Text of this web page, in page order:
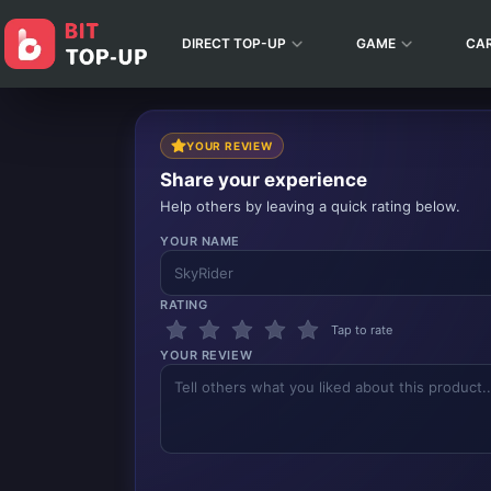
DIRECT TOP-UP GAME
YOUR REVIEW
Share your experience
Help others by leaving a quick rating below.
YOUR NAME
RATING
Tap to rate
YOUR REVIEW